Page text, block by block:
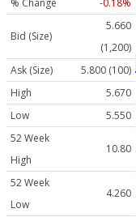
% Change
-0.18%
Bid (Size)
5.660
(1,200)
Ask (Size)
5.800 (100)
High
5.670
Low
5.550
52 Week
High
10.80
52 Week
Low
4.260